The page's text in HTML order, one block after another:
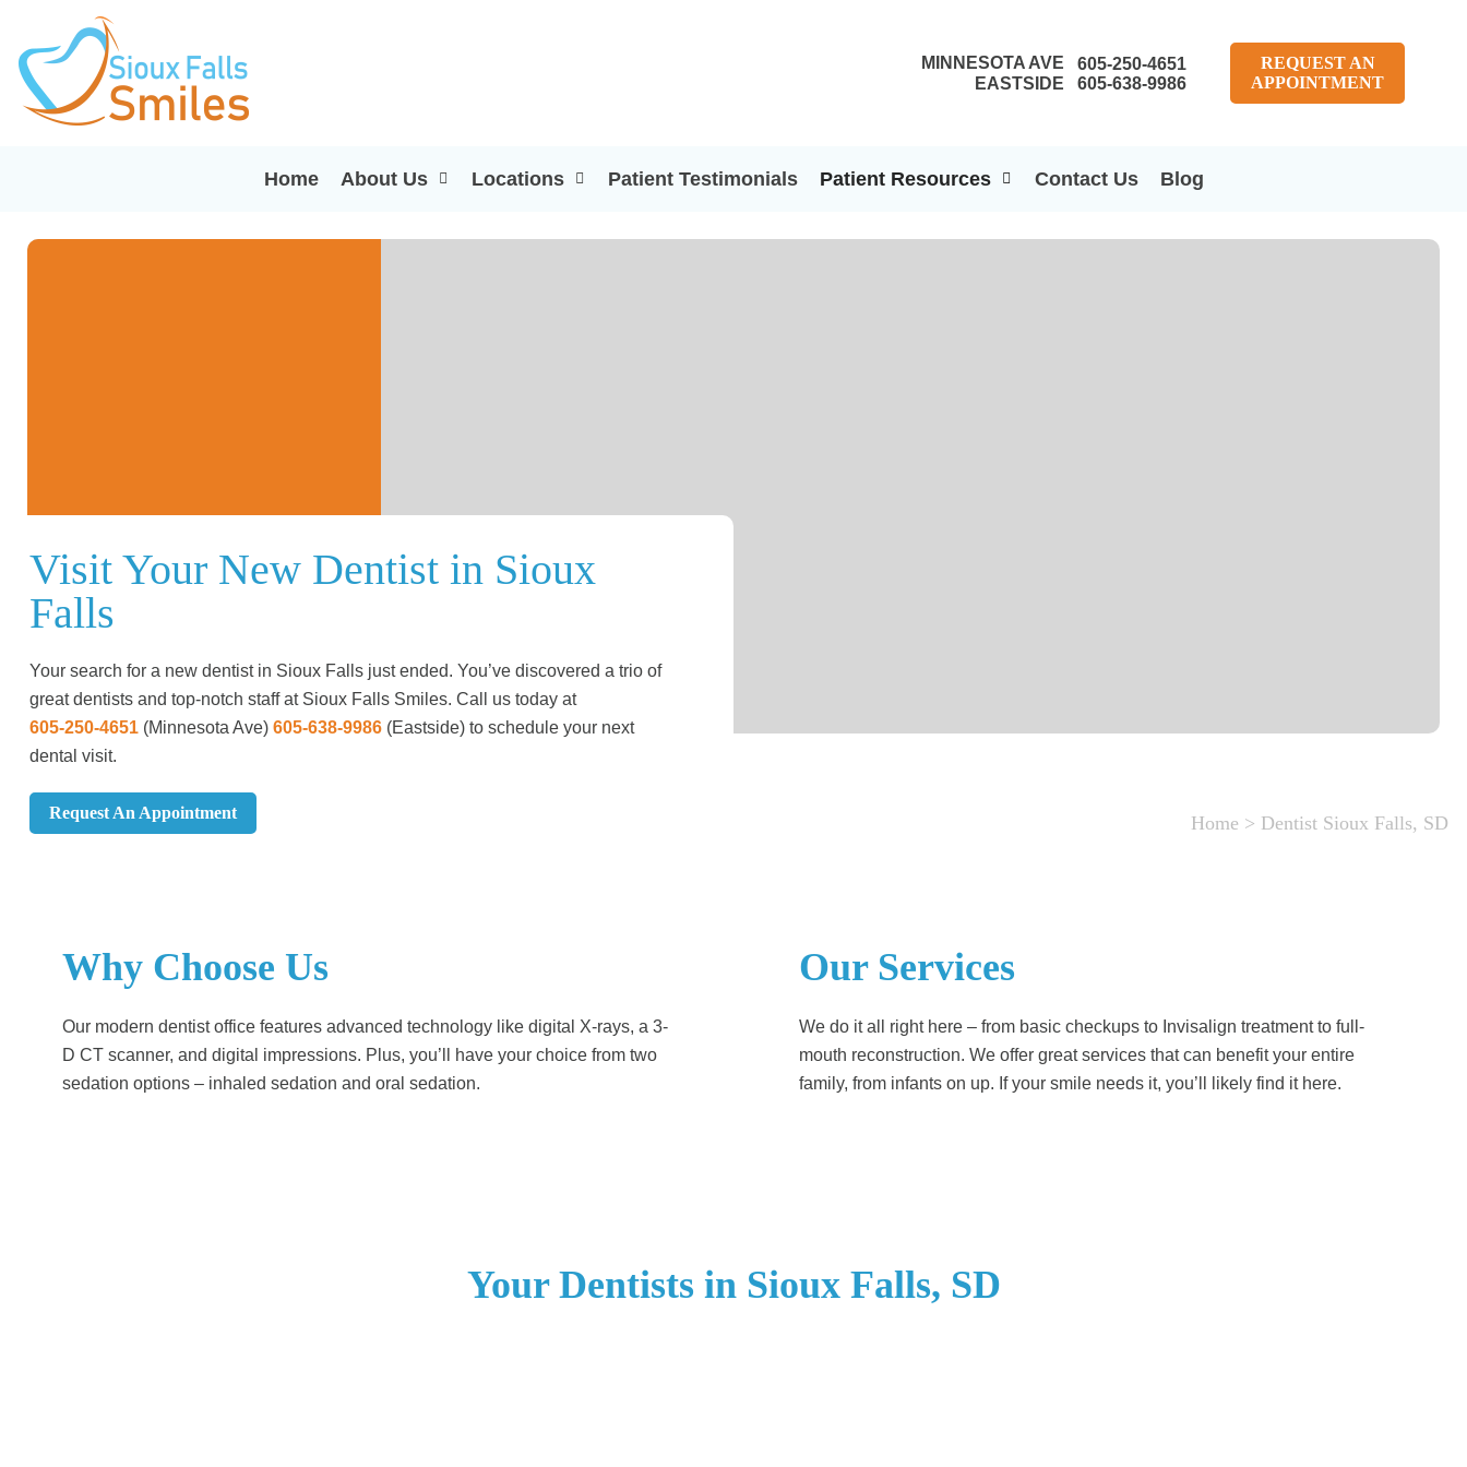
MINNESOTA AVE
605-250-4651
EASTSIDE
605-638-9986
REQUEST AN
APPOINTMENT
Home About Us Locations Patient Testimonials Patient Resources Contact Us Blog
Visit Your New Dentist in Sioux
Falls
Your search for a new dentist in Sioux Falls just ended. You’ve discovered a trio of
great dentists and top-notch staff at Sioux Falls Smiles. Call us today at
605-250-4651 (Minnesota Ave) 605-638-9986 (Eastside) to schedule your next
dental visit.
Request An Appointment Home > Dentist Sioux Falls, SD
Why Choose Us
Our modern dentist office features advanced technology like digital X-rays, a 3-
D CT scanner, and digital impressions. Plus, you’ll have your choice from two
sedation options – inhaled sedation and oral sedation.
Our Services
We do it all right here – from basic checkups to Invisalign treatment to full-
mouth reconstruction. We offer great services that can benefit your entire
family, from infants on up. If your smile needs it, you’ll likely find it here.
Your Dentists in Sioux Falls, SD